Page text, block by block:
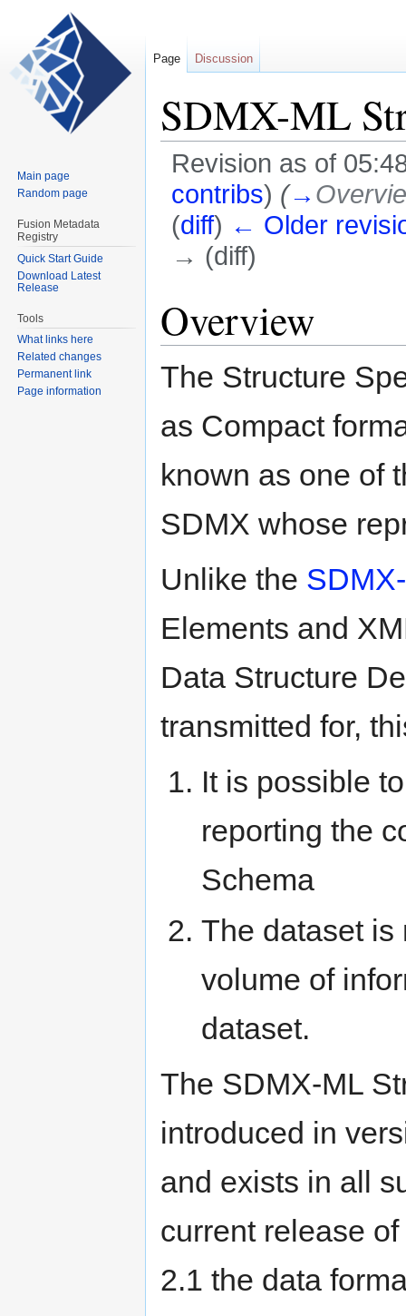
SDMX-ML
Revision as of
contribs) (→
(diff) ← Older
→ (diff)
to
navigation
to
search
Overview
The Structure
as Compact
known as one of
SDMX whose
Unlike the
Elements and
Data Structure
transmitted for,
It is possible
reporting the
Schema
The dataset is
volume of
dataset.
The SDMX-ML
introduced in
and exists in all
current release
2.1 the data
Page Discussion
Main page
Random page
Fusion Metadata
Registry
Quick Start Guide
Download Latest
Release
Tools
What links here
Related changes
Permanent link
Page information